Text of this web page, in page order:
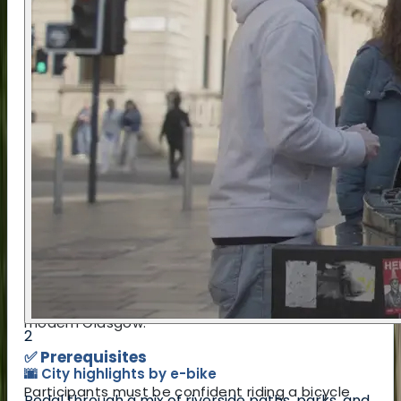
in the itinerary below.
📍 Location
The tour starts and ends at the Pentagon Centre
on Washington Street in central Glasgow, a short
walk from Anderston Station (2 minutes) and
Glasgow Central (7 minutes). This part of the city
is well connected and easy to reach, especially
for visitors staying nearby.
The route itself weaves through a variety of
neighbourhoods and landmarks, from leafy green
spaces along the River Clyde to lesser-known
corners full of stories. The cycling is designed to
be as safe and accessible as possible, while still
offering a genuine look at both historic and
modern Glasgow.
✅ Prerequisites
Participants must be confident riding a bicycle
2
🌆 City highlights by e-bike